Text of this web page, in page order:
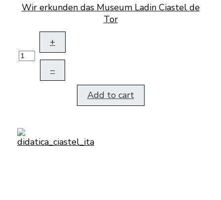
Wir erkunden das Museum Ladin Ciastel de
Tor
+
–
Add to cart